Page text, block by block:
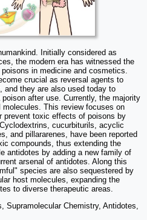
Initially considered as
the modern era has witnessed the
in medicine and cosmetics.
crucial as reversal agents to
and they are also used today to
after use. Currently, the majority
This review focuses on
prevent toxic effects of poisons by
cucurbiturils, acyclic
and pillararenes, have been reported
compounds, thus extending the
antidotes by adding a new family of
arsenal of antidotes. Along this
species are also sequestered by
host molecules, expanding the
to diverse therapeutic areas.
Supramolecular Chemistry, Antidotes,